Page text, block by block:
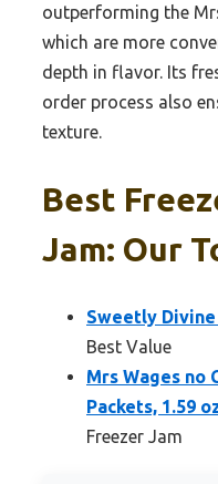
outperforming the
which are more
depth in flavor. Its
order process also
texture.
Best
Jam: Our
Sweetly
Best Value
Mrs Wages no
Packets, 1.59
Freezer Jam